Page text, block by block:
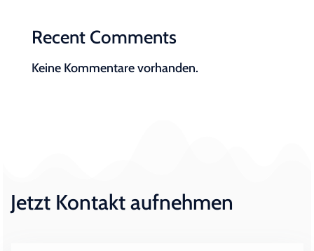
Recent Comments
Keine Kommentare vorhanden.
Jetzt Kontakt aufnehmen